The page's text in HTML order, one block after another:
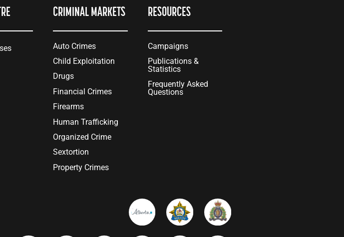
CRIMINAL MARKETS
Auto Crimes
Child Exploitation
Drugs
Financial Crimes
Firearms
Human Trafficking
Organized Crime
Sextortion
Property Crimes
RESOURCES
Campaigns
Publications &
Statistics
Frequently Asked
Questions